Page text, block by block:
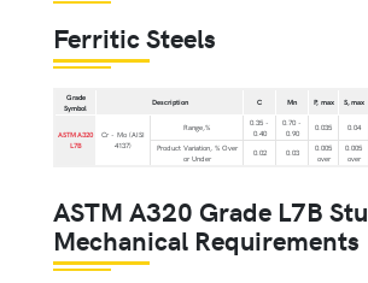
Ferritic Steels
Grade
Symbol
Description C Mn P, max S, max
ASTM A320
L7B
Cr - Mo (AISI
4137)
Range,%
0.35 -
0.40
0.70 -
0.90
0.035 0.04
Product Variation, % Over
or Under
0.02 0.03
0.005
over
0.005
over
ASTM A320 Grade L7B
Mechanical Requirements